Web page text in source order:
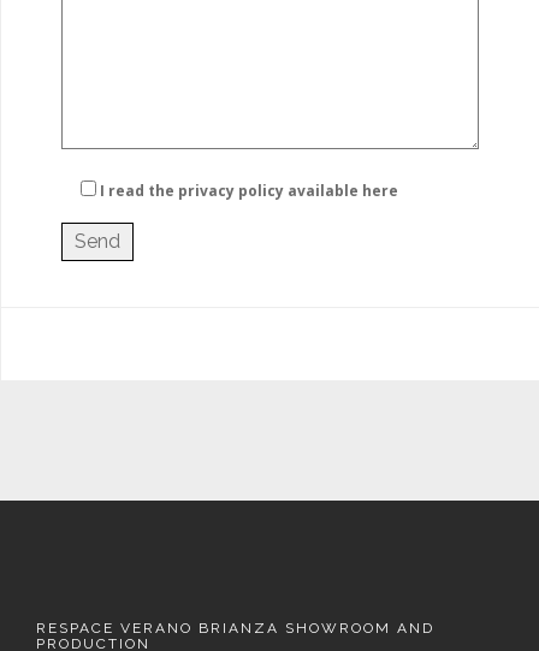
I read the privacy policy available here
RESPACE VERANO BRIANZA SHOWROOM AND
PRODUCTION